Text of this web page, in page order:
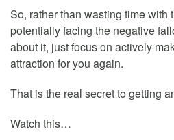
So, rather than wasting time with
potentially facing the negative
about it, just focus on actively
attraction for you again.
That is the real secret to getting
Watch this…